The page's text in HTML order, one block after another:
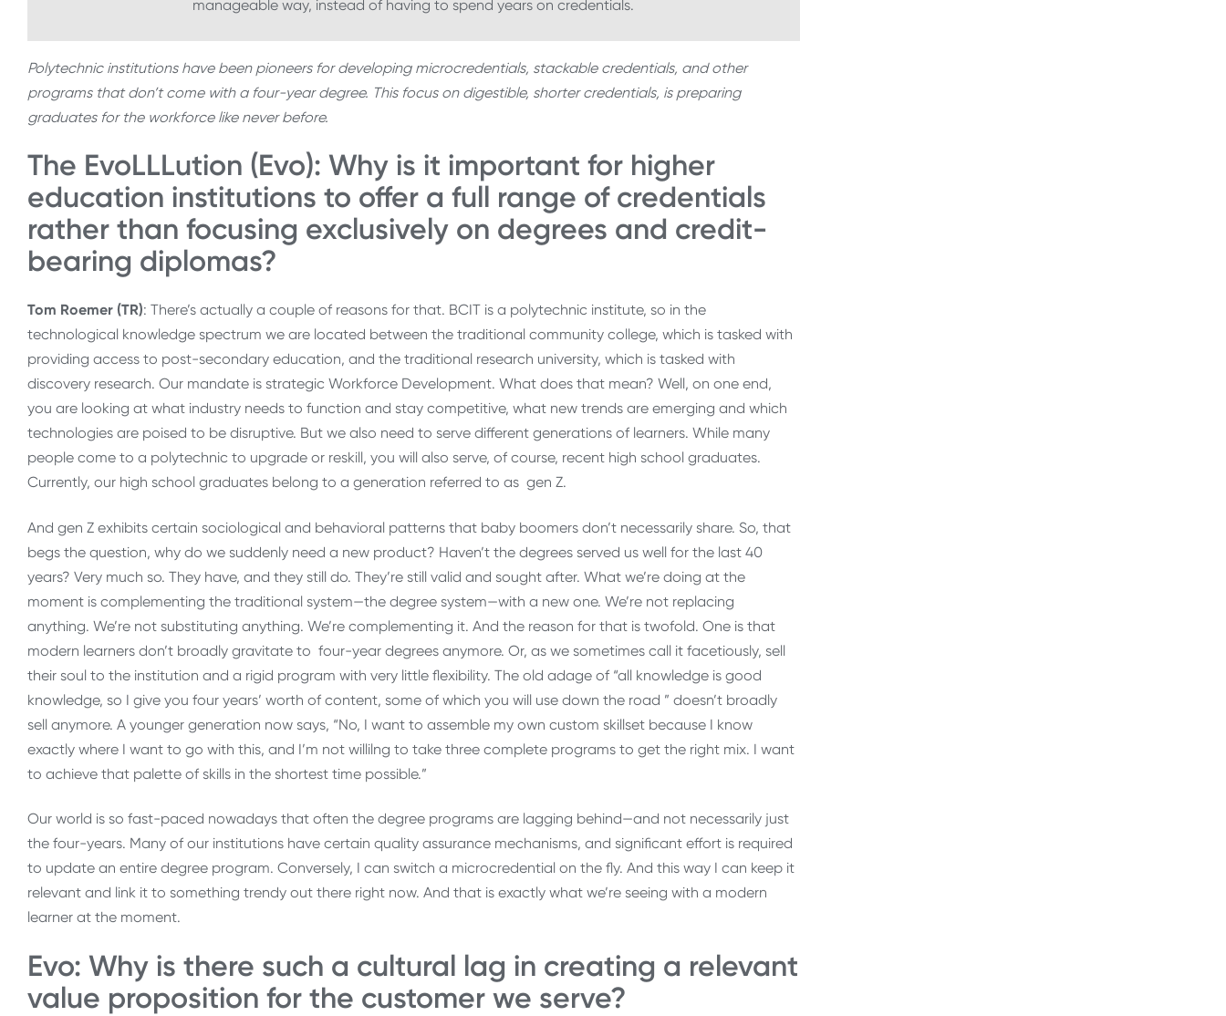
manageable way, instead of having to spend years on credentials.
Polytechnic institutions have been pioneers for developing microcredentials, stackable credentials, and other
programs that don’t come with a four-year degree. This focus on digestible, shorter credentials, is preparing
graduates for the workforce like never before.
The EvoLLLution (Evo): Why is it important for higher
education institutions to offer a full range of credentials
rather than focusing exclusively on degrees and credit-
bearing diplomas?
Tom Roemer (TR): There’s actually a couple of reasons for that. BCIT is a polytechnic institute, so in the
technological knowledge spectrum we are located between the traditional community college, which is tasked with
providing access to post-secondary education, and the traditional research university, which is tasked with
discovery research. Our mandate is strategic Workforce Development. What does that mean? Well, on one end,
you are looking at what industry needs to function and stay competitive, what new trends are emerging and which
technologies are poised to be disruptive. But we also need to serve different generations of learners. While many
people come to a polytechnic to upgrade or reskill, you will also serve, of course, recent high school graduates.
Currently, our high school graduates belong to a generation referred to as gen Z.
And gen Z exhibits certain sociological and behavioral patterns that baby boomers don’t necessarily share. So, that
begs the question, why do we suddenly need a new product? Haven’t the degrees served us well for the last 40
years? Very much so. They have, and they still do. They’re still valid and sought after. What we’re doing at the
moment is complementing the traditional system—the degree system—with a new one. We’re not replacing
anything. We’re not substituting anything. We’re complementing it. And the reason for that is twofold. One is that
modern learners don’t broadly gravitate to four-year degrees anymore. Or, as we sometimes call it facetiously, sell
their soul to the institution and a rigid program with very little flexibility. The old adage of “all knowledge is good
knowledge, so I give you four years’ worth of content, some of which you will use down the road ” doesn’t broadly
sell anymore. A younger generation now says, “No, I want to assemble my own custom skillset because I know
exactly where I want to go with this, and I’m not willilng to take three complete programs to get the right mix. I want
to achieve that palette of skills in the shortest time possible.”
Our world is so fast-paced nowadays that often the degree programs are lagging behind—and not necessarily just
the four-years. Many of our institutions have certain quality assurance mechanisms, and significant effort is required
to update an entire degree program. Conversely, I can switch a microcredential on the fly. And this way I can keep it
relevant and link it to something trendy out there right now. And that is exactly what we’re seeing with a modern
learner at the moment.
Evo: Why is there such a cultural lag in creating a relevant
value proposition for the customer we serve?